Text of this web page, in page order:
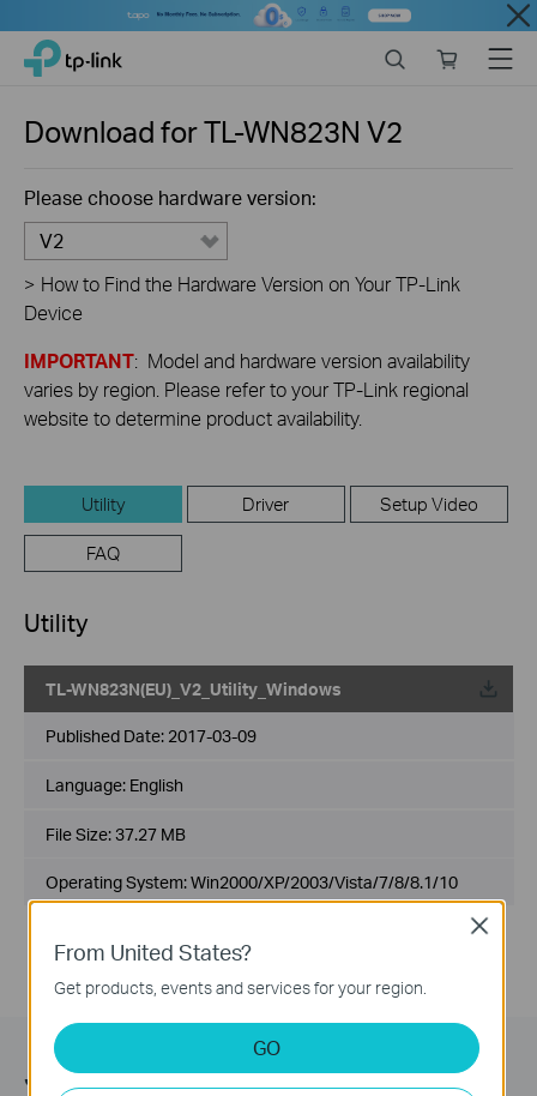
Close
Click
navigation
TP-Link, Reliably Smart
store
Menu
Download forTL-WN823N V2
Please choose hardware version:
V2
> How to Find the Hardware Version on Your TP-Link
Device
IMPORTANT: Model and hardware version availability
varies by region. Please refer to your TP-Link regional
website to determine product availability.
Utility Driver Setup Video
FAQ
Utility
TL-WN823N(EU)_V2_Utility_Windows
Published Date: 2017-03-09
Language: English
File Size:37.27 MB
Operating System: Win2000/XP/2003/Vista/7/8/8.1/10
Join TP-Link Community
From United States?
Get products, events and services for your region.
GO
Close